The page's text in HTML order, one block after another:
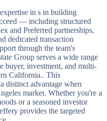
in s in building
— including structured
and Preferred partnerships,
dedicated transaction
through the team's
Group serves a wide range
buyer, investment, and multi-
California.. This
distinct advantage when
market. Whether you're a
or a seasoned investor
provides the targeted